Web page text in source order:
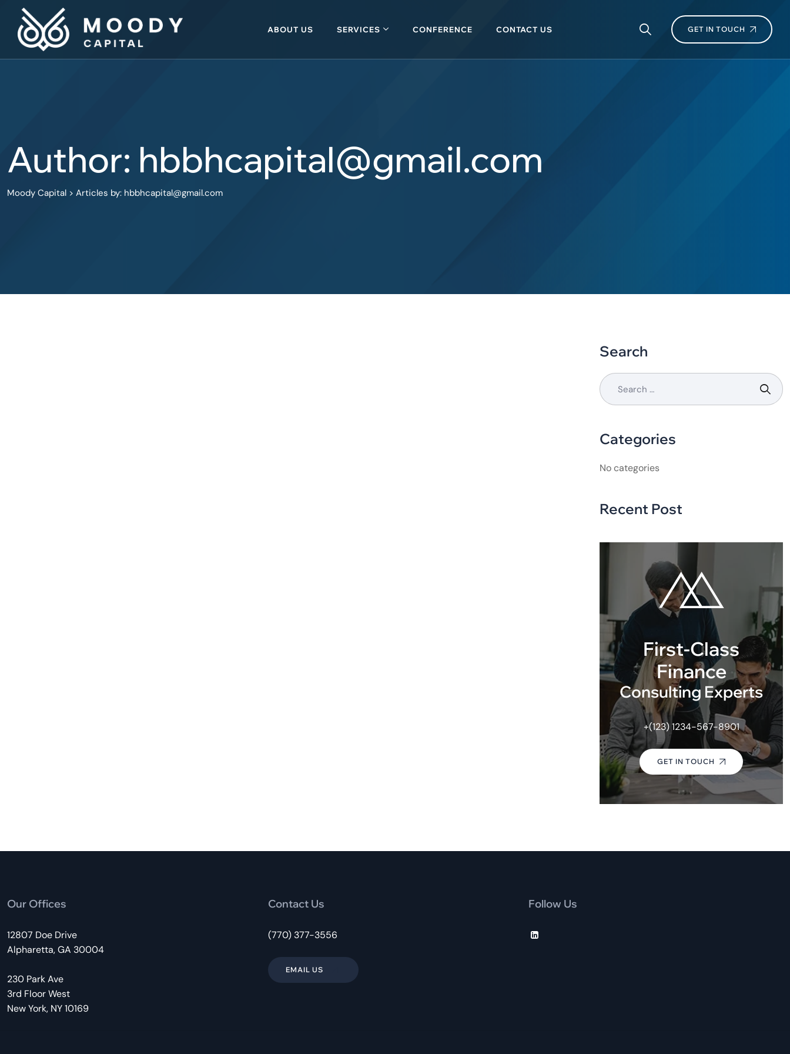
content
ABOUT US SERVICES CONFERENCE CONTACT US GET IN TOUCH
Author: hbbhcapital@gmail.com
Moody Capital > Articles by: hbbhcapital@gmail.com
Search
Categories
No categories
Recent Post
First-Class
Finance
Consulting Experts
+(123) 1234-567-8901
GET IN TOUCH
Our Offices
12807 Doe Drive
Alpharetta, GA 30004
230 Park Ave
3rd Floor West
New York, NY 10169
Contact Us
(770) 377-3556
EMAIL US
Follow Us